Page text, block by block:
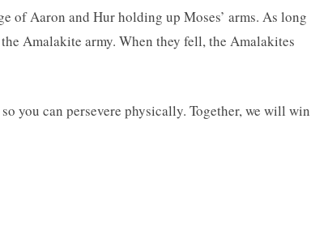
of Aaron and Hur holding up Moses’ arms. As long
Amalakite army. When they fell, the Amalakites
you can persevere physically. Together, we will win